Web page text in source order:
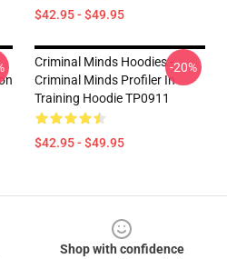
$42.95 - $49.95
Criminal Minds Hoodies -
Criminal Minds Profiler In
Training Hoodie TP0911
$42.95 - $49.95
-20%
Shop with confidence